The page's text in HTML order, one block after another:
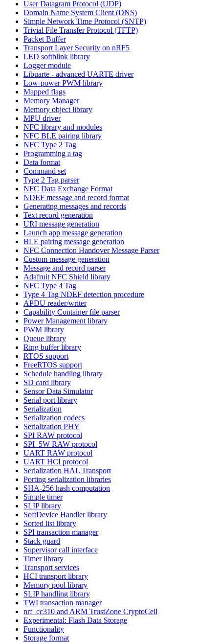
User Datagram Protocol (UDP)
Domain Name System Client (DNS)
Simple Network Time Protocol (SNTP)
Trivial File Transfer Protocol (TFTP)
Packet Buffer
Transport Layer Security on nRF5
LED softblink library
Logger module
Libuarte - advanced UARTE driver
Low-power PWM library
Mapped flags
Memory Manager
Memory object library
MPU driver
NFC library and modules
NFC BLE pairing library
NFC Type 2 Tag
Programming a tag
Data format
Command set
Type 2 Tag parser
NFC Data Exchange Format
NDEF message and record format
Generating messages and records
Text record generation
URI message generation
Launch app message generation
BLE pairing message generation
NFC Connection Handover Message Parser
Custom message generation
Message and record parser
Adafruit NFC Shield library
NFC Type 4 Tag
Type 4 Tag NDEF detection procedure
APDU reader/writer
Capability Container file parser
Power Management library
PWM library
Queue library
Ring buffer library
RTOS support
FreeRTOS support
Schedule handling library
SD card library
Sensor Data Simulator
Serial port library
Serialization
Serialization codecs
Serialization PHY
SPI RAW protocol
SPI_5W RAW protocol
UART RAW protocol
UART HCI protocol
Serialization HAL Transport
Porting serialization libraries
SHA-256 hash computation
Simple timer
SLIP library
SoftDevice Handler library
Sorted list library
SPI transaction manager
Stack guard
Supervisor call interface
Timer library
Transport services
HCI transport library
Memory pool library
SLIP handling library
TWI transaction manager
nrf_cc310 and ARM TrustZone CryptoCell
Experimental: Flash Data Storage
Functionality
Storage format